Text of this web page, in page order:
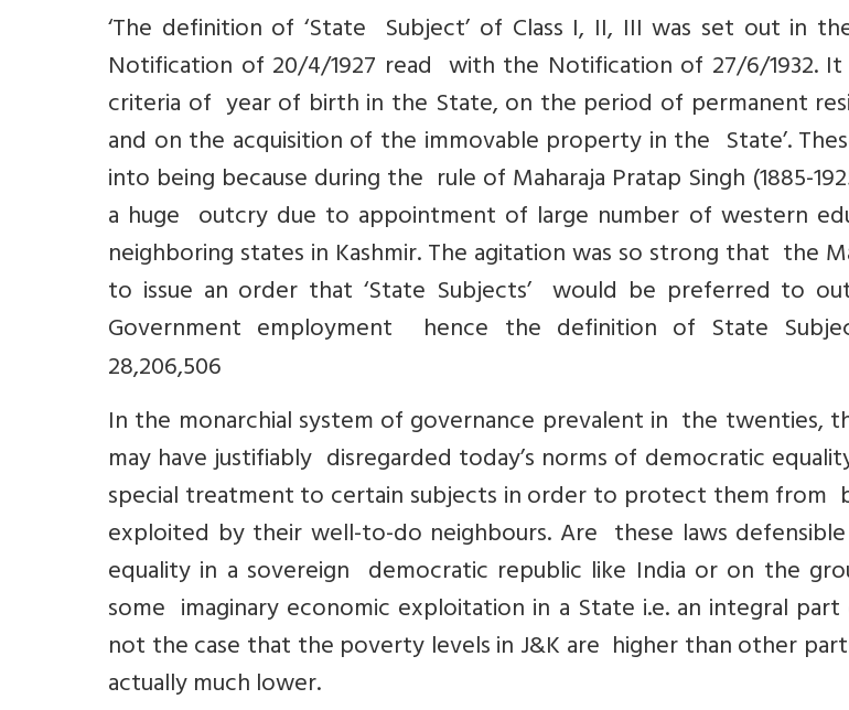
‘The definition of ‘State Subject’ of Class I, II, III was set out in
Notification of 20/4/1927 read with the Notification of 27/6/1932.
criteria of year of birth in the State, on the period of permanent
and on the acquisition of the immovable property in the State’.
into being because during the rule of Maharaja Pratap Singh (1885-
a huge outcry due to appointment of large number of western
neighboring states in Kashmir. The agitation was so strong that the
to issue an order that ‘State Subjects’ would be preferred to
Government employment hence the definition of State
28,206,506
In the monarchial system of governance prevalent in the twenties,
may have justifiably disregarded today’s norms of democratic
special treatment to certain subjects in order to protect them from
exploited by their well-to-do neighbours. Are these laws
equality in a sovereign democratic republic like India or on the
some imaginary economic exploitation in a State i.e. an integral
not the case that the poverty levels in J&K are higher than other
actually much lower.